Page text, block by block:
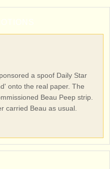
a spoof Daily Star
onto the real paper. The
Beau Peep strip.
carried Beau as usual.